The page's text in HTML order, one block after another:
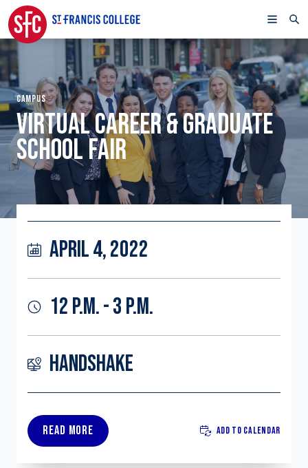
CAMPUS
VIRTUAL CAREER & GRADUATE
SCHOOL FAIR
APRIL 4, 2022
12 P.M. - 3 P.M.
HANDSHAKE
READ MORE ADD TO CALENDAR